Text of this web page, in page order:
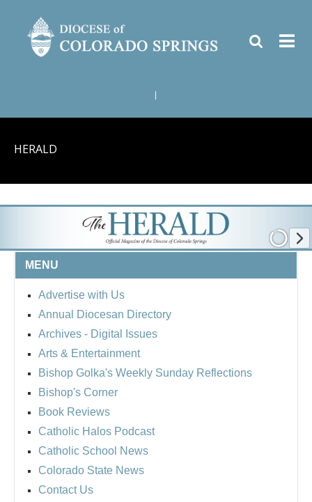
HERALD
MENU
Advertise with Us
Annual Diocesan Directory
Archives - Digital Issues
Arts & Entertainment
Bishop Golka's Weekly Sunday Reflections
Bishop's Corner
Book Reviews
Catholic Halos Podcast
Catholic School News
Colorado State News
Contact Us